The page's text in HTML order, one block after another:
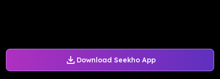
Download Seekho App